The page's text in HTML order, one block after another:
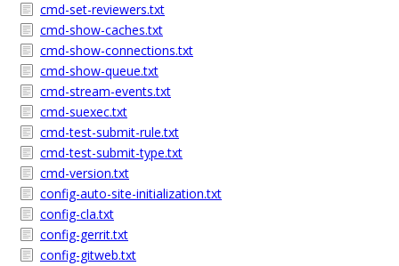
cmd-set-reviewers.txt
cmd-show-caches.txt
cmd-show-connections.txt
cmd-show-queue.txt
cmd-stream-events.txt
cmd-suexec.txt
cmd-test-submit-rule.txt
cmd-test-submit-type.txt
cmd-version.txt
config-auto-site-initialization.txt
config-cla.txt
config-gerrit.txt
config-gitweb.txt